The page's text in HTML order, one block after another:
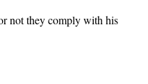
not they comply with his